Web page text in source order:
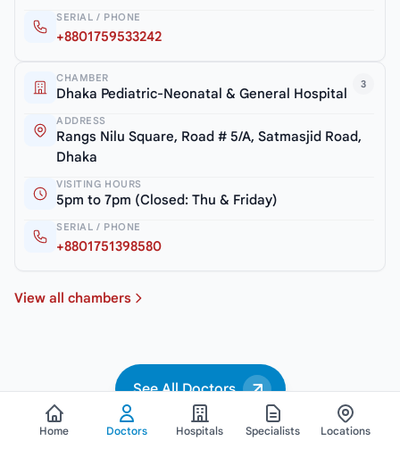
SERIAL / PHONE
+8801759533242
3
CHAMBER
Dhaka Pediatric-Neonatal & General Hospital
ADDRESS
Rangs Nilu Square, Road # 5/A, Satmasjid Road,
Dhaka
VISITING HOURS
5pm to 7pm (Closed: Thu & Friday)
SERIAL / PHONE
+8801751398580
View all chambers
See All Doctors
Home Doctors Hospitals Specialists Locations